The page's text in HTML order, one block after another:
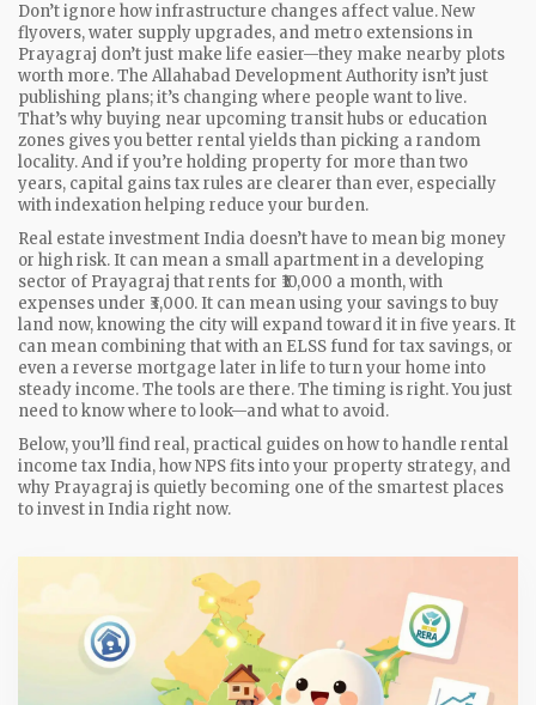
Don’t ignore how infrastructure changes affect value. New
flyovers, water supply upgrades, and metro extensions in
Prayagraj don’t just make life easier—they make nearby plots
worth more. The Allahabad Development Authority isn’t just
publishing plans; it’s changing where people want to live.
That’s why buying near upcoming transit hubs or education
zones gives you better rental yields than picking a random
locality. And if you’re holding property for more than two
years, capital gains tax rules are clearer than ever, especially
with indexation helping reduce your burden.
Real estate investment India doesn’t have to mean big money
or high risk. It can mean a small apartment in a developing
sector of Prayagraj that rents for ₹10,000 a month, with
expenses under ₹3,000. It can mean using your savings to buy
land now, knowing the city will expand toward it in five years. It
can mean combining that with an ELSS fund for tax savings, or
even a reverse mortgage later in life to turn your home into
steady income. The tools are there. The timing is right. You just
need to know where to look—and what to avoid.
Below, you’ll find real, practical guides on how to handle rental
income tax India, how NPS fits into your property strategy, and
why Prayagraj is quietly becoming one of the smartest places
to invest in India right now.